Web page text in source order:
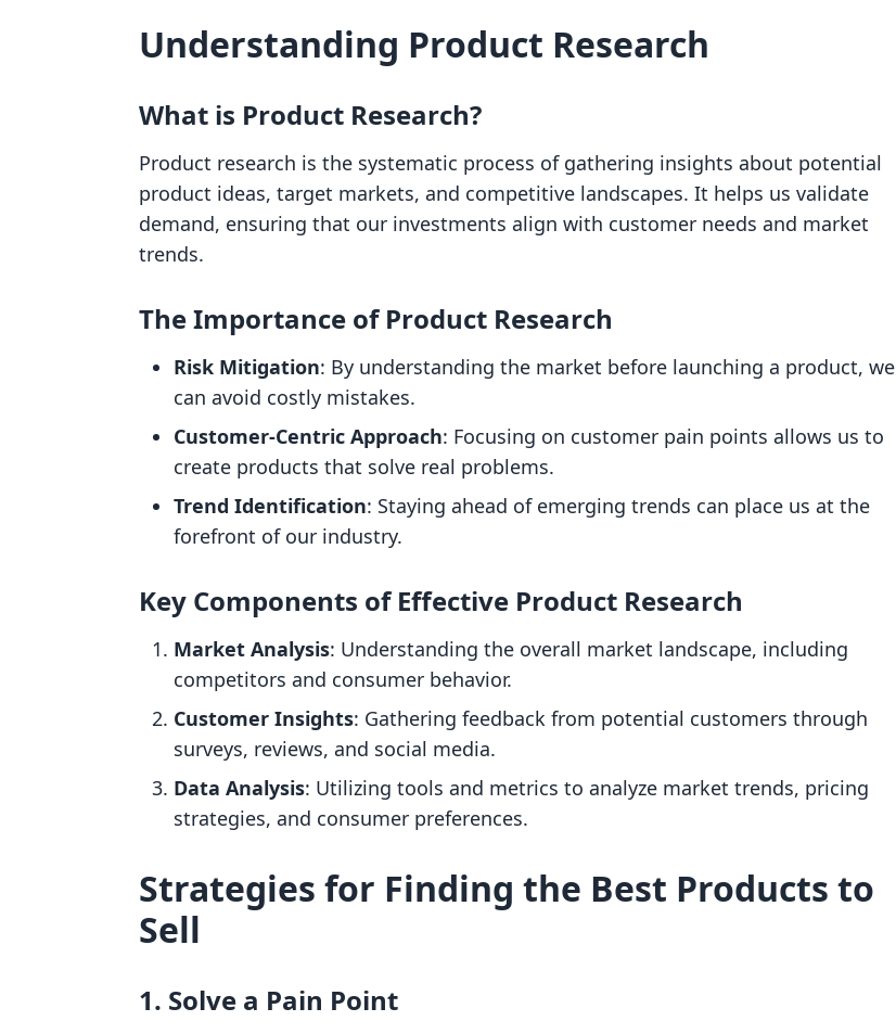
Understanding Product Research
What is Product Research?
Product research is the systematic process of gathering insights about potential
product ideas, target markets, and competitive landscapes. It helps us validate
demand, ensuring that our investments align with customer needs and market
trends.
The Importance of Product Research
Risk Mitigation: By understanding the market before launching a product, we
can avoid costly mistakes.
Customer-Centric Approach: Focusing on customer pain points allows us to
create products that solve real problems.
Trend Identification: Staying ahead of emerging trends can place us at the
forefront of our industry.
Key Components of Effective Product Research
Market Analysis: Understanding the overall market landscape, including
competitors and consumer behavior.
Customer Insights: Gathering feedback from potential customers through
surveys, reviews, and social media.
Data Analysis: Utilizing tools and metrics to analyze market trends, pricing
strategies, and consumer preferences.
Strategies for Finding the Best Products to
Sell
1. Solve a Pain Point